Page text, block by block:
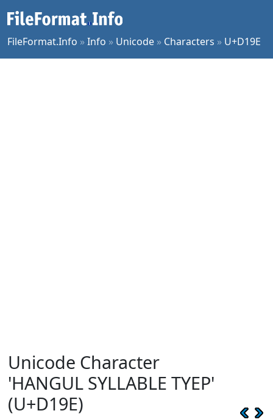
FileFormat.Info »Info » Unicode » Characters » U+D19E
Unicode Character
'HANGUL SYLLABLE TYEP'
(U+D19E)